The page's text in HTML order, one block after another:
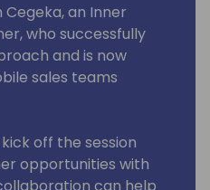
an Inner
who successfully
and is now
sales teams
off the session
opportunities with
can help